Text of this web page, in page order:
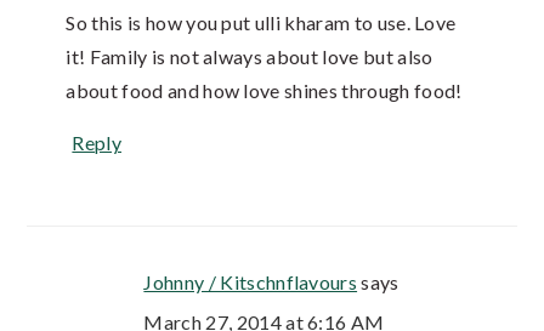
So this is how you put ulli kharam to use. Love
it! Family is not always about love but also
about food and how love shines through food!
Reply
Johnny / Kitschnflavours says
March 27, 2014 at 6:16 AM